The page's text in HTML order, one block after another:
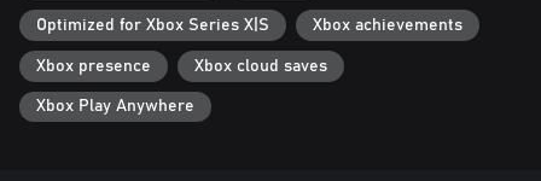
Optimized for Xbox Series X|S Xbox achievements
Xbox presence Xbox cloud saves
Xbox Play Anywhere